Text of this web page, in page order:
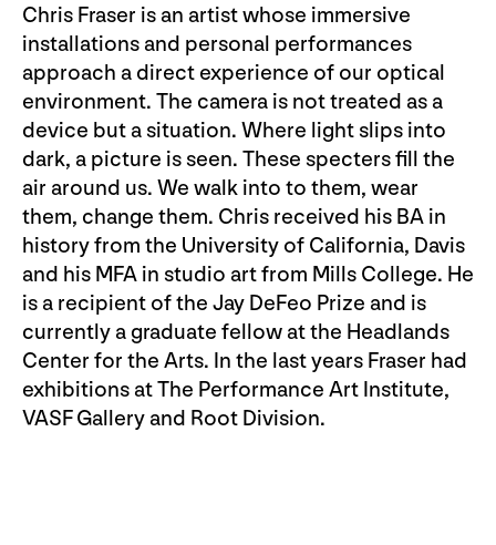
Chris Fraser is an artist whose immersive
installations and personal performances
approach a direct experience of our optical
environment. The camera is not treated as a
device but a situation. Where light slips into
dark, a picture is seen. These specters fill the
air around us. We walk into to them, wear
them, change them. Chris received his BA in
history from the University of California, Davis
and his MFA in studio art from Mills College. He
is a recipient of the Jay DeFeo Prize and is
currently a graduate fellow at the Headlands
Center for the Arts. In the last years Fraser had
exhibitions at The Performance Art Institute,
VASF Gallery and Root Division.